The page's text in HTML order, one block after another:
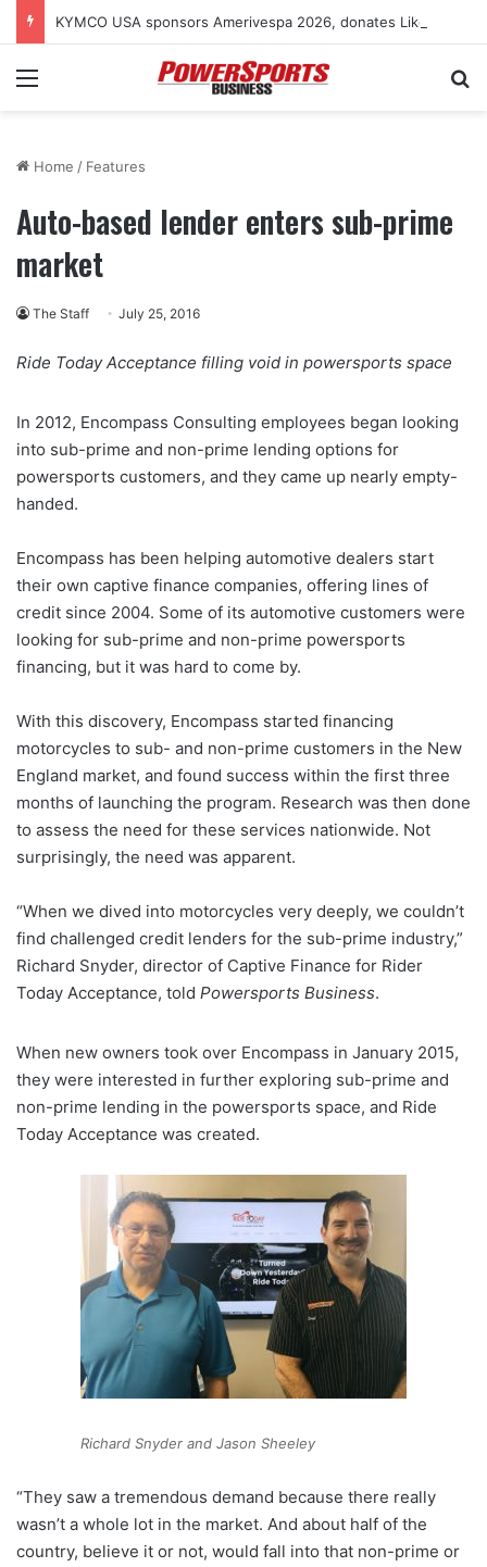
Menu
Home / Features
Auto-based lender enters sub-prime
market
The Staff July 25, 2016
Ride Today Acceptance filling void in powersports space
In 2012, Encompass Consulting employees began looking
into sub-prime and non-prime lending options for
powersports customers, and they came up nearly empty-
handed.
Encompass has been helping automotive dealers start
their own captive finance companies, offering lines of
credit since 2004. Some of its automotive customers were
looking for sub-prime and non-prime powersports
financing, but it was hard to come by.
With this discovery, Encompass started financing
motorcycles to sub- and non-prime customers in the New
England market, and found success within the first three
months of launching the program. Research was then done
to assess the need for these services nationwide. Not
surprisingly, the need was apparent.
“When we dived into motorcycles very deeply, we couldn’t
find challenged credit lenders for the sub-prime industry,”
Richard Snyder, director of Captive Finance for Rider
Today Acceptance, told Powersports Business.
When new owners took over Encompass in January 2015,
they were interested in further exploring sub-prime and
non-prime lending in the powersports space, and Ride
Today Acceptance was created.
Richard Snyder and Jason Sheeley
“They saw a tremendous demand because there really
wasn’t a whole lot in the market. And about half of the
country, believe it or not, would fall into that non-prime or